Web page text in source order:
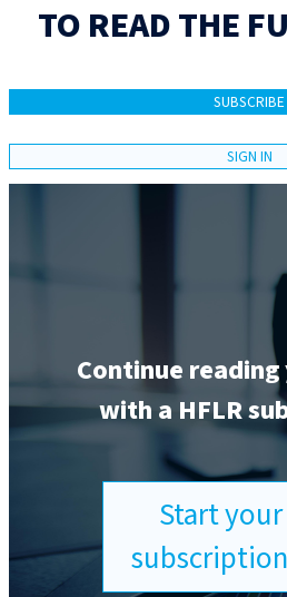
TO READ THE
SUBSCRIBE
SIGN IN
Continue
with a HFLR
Start